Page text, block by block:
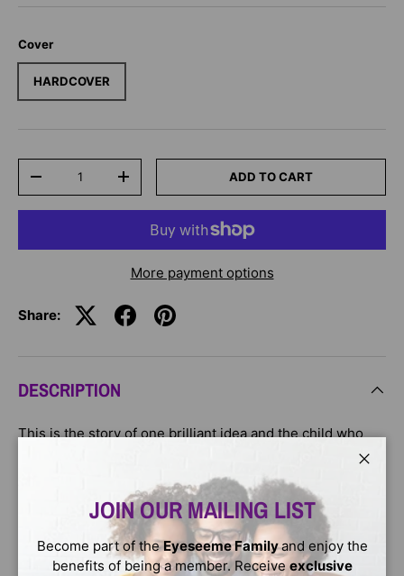
Cover
HARDCOVER
-
+ ADD TO CART
More payment options
Share:
DESCRIPTION
This is the story of one brilliant idea and the child who
helps to bring it into the world. As the child’s confidence
grows, so does the idea itself. And then, one day,
something amazing happens.
This is a story for anyone, at any age, who’s ever had an
idea that seemed a little too big, too odd, too difficult. It’s
a story to inspire you to welcome that idea, to give it
JOIN OUR MAILING LIST
Become part of theEyeseeme Familyand enjoy the
benefits of being a member. Receiveexclusive